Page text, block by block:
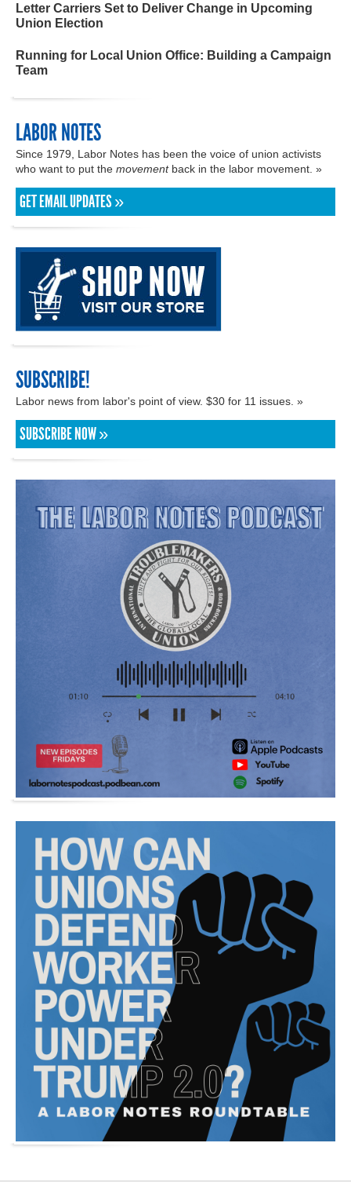
Letter Carriers Set to Deliver Change in Upcoming
Union Election
Running for Local Union Office: Building a Campaign
Team
LABOR NOTES
Since 1979, Labor Notes has been the voice of union activists
who want to put the movementback in the labor movement. »
GET EMAIL UPDATES »
SUBSCRIBE!
Labor news from labor's point of view. $30 for 11 issues. »
SUBSCRIBE NOW »